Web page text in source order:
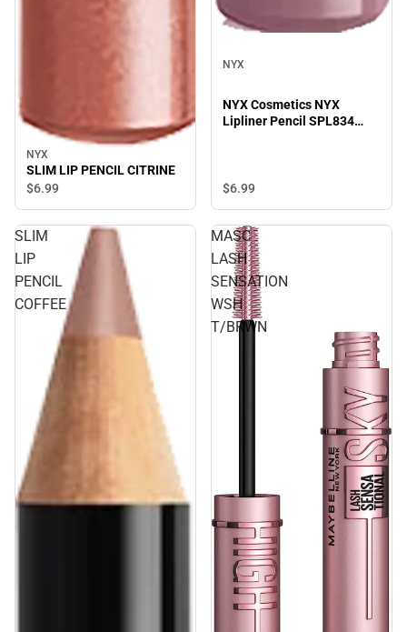
NYX
SLIM LIP PENCIL CITRINE
$6.99
NYX
NYX Cosmetics NYX
Lipliner Pencil SPL834
$6.99
SLIM
LIP
PENCIL
COFFEE
MASC
LASH
SENSATION
WSH
T/BRWN